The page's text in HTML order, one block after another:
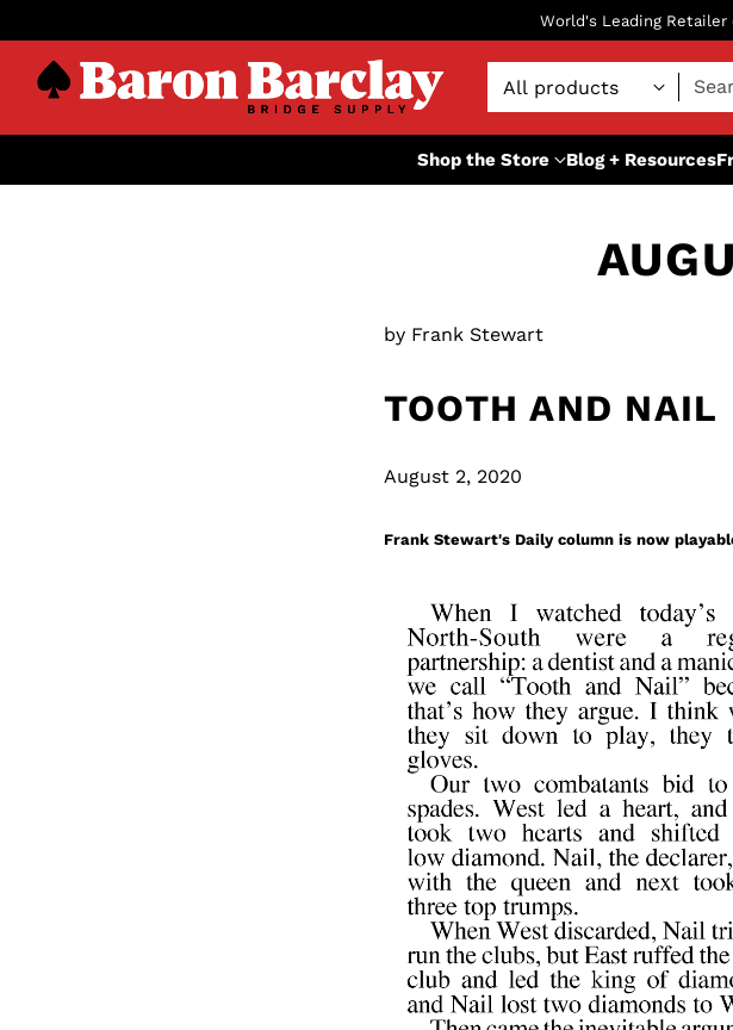
World's Leading Retailer
Shop the Store Blog + Resources
by Frank Stewart
TOOTH AND NAIL
August 2, 2020
Frank Stewart's Daily column is now